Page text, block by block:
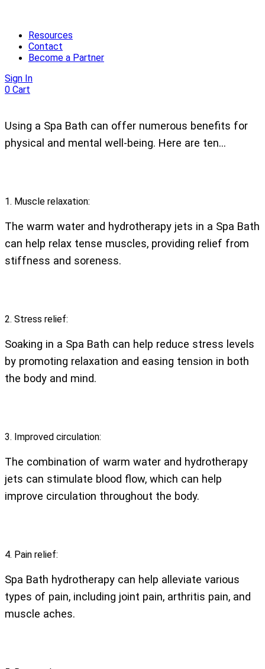
Resources
Contact
Become a Partner
Sign In
0 Cart
Using a Spa Bath can offer numerous benefits for
physical and mental well-being. Here are ten…
1. Muscle relaxation:
The warm water and hydrotherapy jets in a Spa Bath
can help relax tense muscles, providing relief from
stiffness and soreness.
2. Stress relief:
Soaking in a Spa Bath can help reduce stress levels
by promoting relaxation and easing tension in both
the body and mind.
3. Improved circulation:
The combination of warm water and hydrotherapy
jets can stimulate blood flow, which can help
improve circulation throughout the body.
4. Pain relief:
Spa Bath hydrotherapy can help alleviate various
types of pain, including joint pain, arthritis pain, and
muscle aches.